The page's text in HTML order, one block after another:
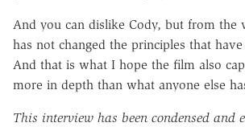
And you can dislike Cody, but from the
has not changed the principles that
And that is what I hope the film also
more in depth than what anyone else
This interview has been condensed and